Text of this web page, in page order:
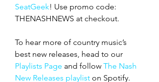
SeatGeek! Use promo code:
THENASHNEWS at checkout.
To hear more of country music’s
best new releases, head to our
Playlists Page and follow The Nash
New Releases playlist on Spotify.